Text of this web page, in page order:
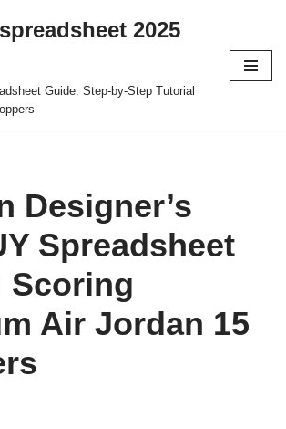
2025
Guide: Step-by-Step Tutorial
Designer’s
Spreadsheet
Scoring
Air Jordan 15